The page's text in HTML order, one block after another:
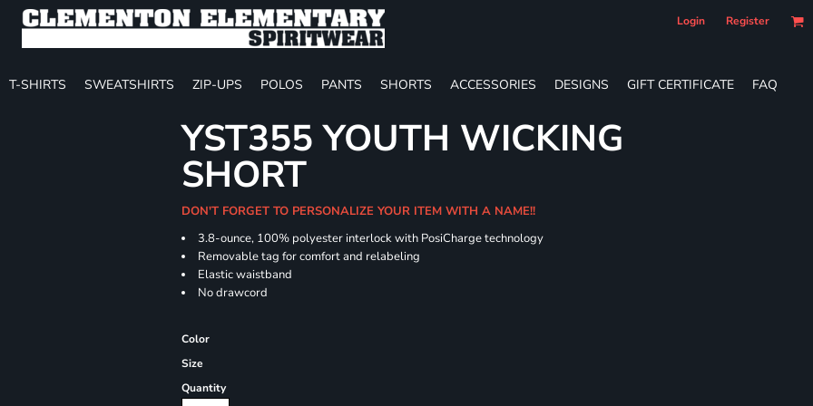
Login Register
T-SHIRTS SWEATSHIRTS ZIP-UPS POLOS PANTS SHORTS ACCESSORIES DESIGNS GIFT CERTIFICATE FAQ
YST355 YOUTH WICKING
SHORT
DON'T FORGET TO PERSONALIZE YOUR ITEM WITH A NAME!!
3.8-ounce, 100% polyester interlock with PosiCharge technology
Removable tag for comfort and relabeling
Elastic waistband
No drawcord
Color
Size
Quantity